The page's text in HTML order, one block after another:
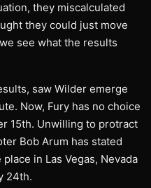
they miscalculated
they could just move
see what the results
saw Wilder emerge
Now, Fury has no choice
15th. Unwilling to protract
Bob Arum has stated
in Las Vegas, Nevada
24th.